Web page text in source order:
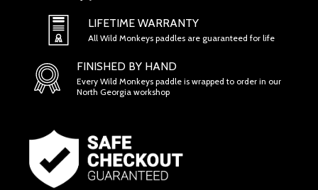
LIFETIME WARRANTY
All Wild Monkeys paddles are guaranteed for life
FINISHED BY HAND
Every Wild Monkeys paddle is wrapped to order in our
North Georgia workshop